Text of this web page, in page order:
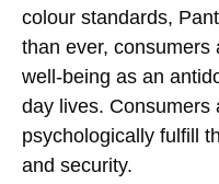
colour standards,
than ever, consumers
well-being as an
day lives. Consumers
psychologically fulfill
and security.